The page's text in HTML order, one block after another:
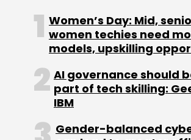
Leave Your
Women’s Day: Mid,
women techies need
models, upskilling
AI governance should
part of tech skilling:
IBM
Gender-balanced